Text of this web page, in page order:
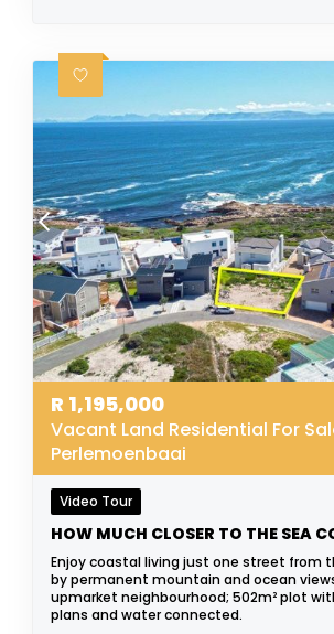
R 1,195,000
Vacant Land Residential For
Perlemoenbaai
Video Tour
Enjoy coastal living just one street from
by permanent mountain and ocean
upmarket neighbourhood; 502m² plot
plans and water connected.